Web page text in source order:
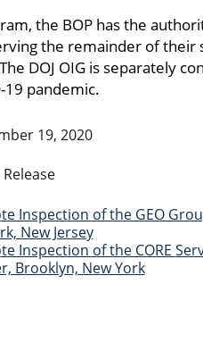
the BOP has the
the remainder of their
DOJ OIG is separately
19 pandemic.
19, 2020
Inspection of the GEO
New Jersey
Inspection of the CORE
Brooklyn, New York